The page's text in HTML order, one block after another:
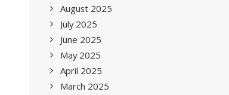
August 2025
July 2025
June 2025
May 2025
April 2025
March 2025